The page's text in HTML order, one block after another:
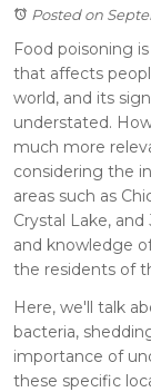
Crystal Lake
Joliet
Plainfield
Rockford
Posted on
Food poisoning
that affects
world, and its
understated.
much more
considering the
areas such as
Crystal Lake,
and knowledge
the residents of
Here, we'll talk
bacteria,
importance of
these specific